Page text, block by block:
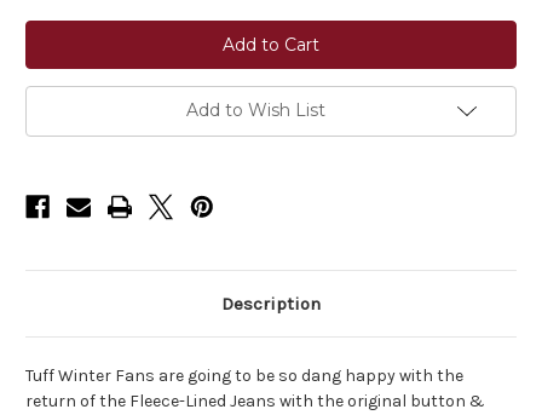
Cowgirl
Tuff
Co.Tuff
Sport
Winter
Jeans
Cowgirl
Tuff
Co.Tuff
Sport
Winter
Jeans
Add to Wish List
Description
Tuff Winter Fans are going to be so dang happy with the
return of the Fleece-Lined Jeans with the original button &